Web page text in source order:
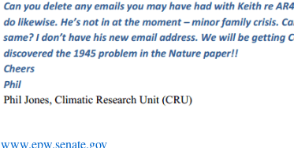
www.epw.senate.gov